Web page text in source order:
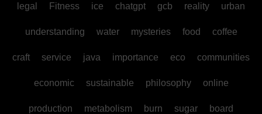
legal Fitness ice chatgpt gcb reality urban
understanding water mysteries food coffee
craft service java importance eco communities
economic sustainable philosophy online
production metabolism burn sugar board